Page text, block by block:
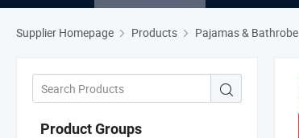
Supplier Homepage Products Pajamas & Bathrobe
Product Groups